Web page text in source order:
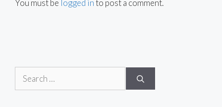
You must be logged into post a comment.
Search